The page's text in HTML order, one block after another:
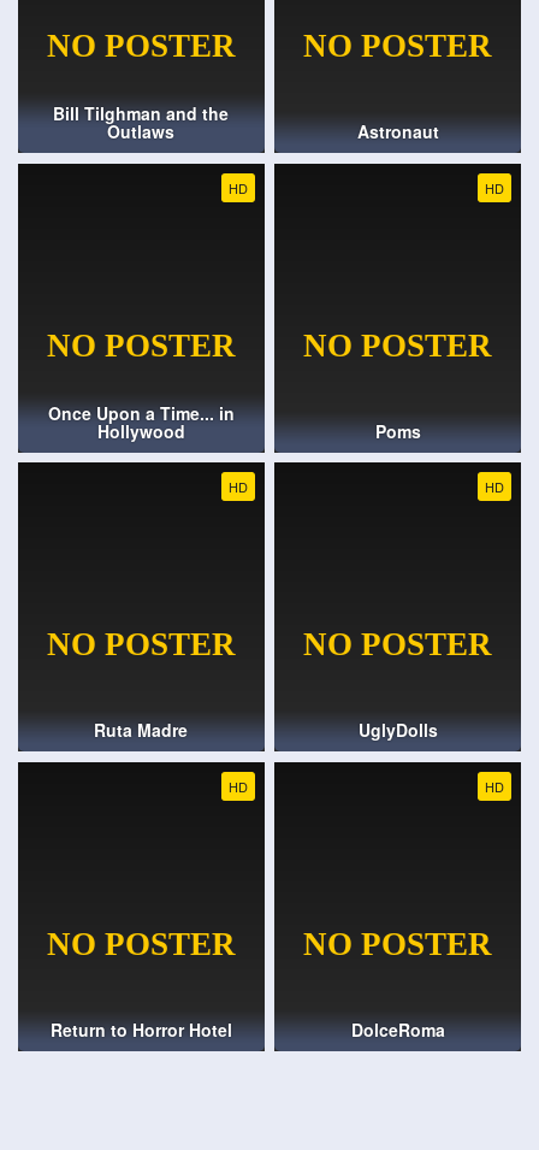
Bill Tilghman and the
Outlaws Astronaut
HD
Once Upon a Time... in
Hollywood
HD
Poms
HD
Ruta Madre
HD
UglyDolls
HD
Return to Horror Hotel
HD
DolceRoma